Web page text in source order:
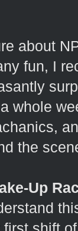
about
fun, I
whole
the
Up